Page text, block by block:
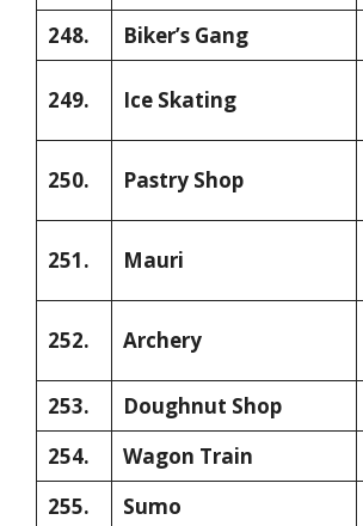
248.
Biker’s Gang
249. Ice Skating
250. Pastry Shop
251. Mauri
252. Archery
253.
Doughnut Shop
254.
Wagon Train
255.
Sumo